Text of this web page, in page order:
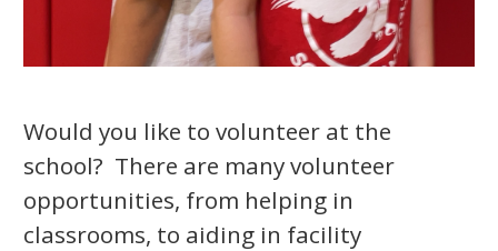
Would you like to volunteer at the
school? There are many volunteer
opportunities, from helping in
classrooms, to aiding in facility